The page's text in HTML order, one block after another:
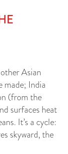
Asian
made; India
(from the
surfaces heat
It’s a cycle:
skyward, the